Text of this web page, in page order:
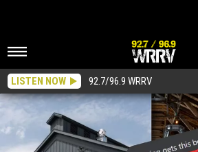
LISTEN NOW 92.7/96.9 WRRV